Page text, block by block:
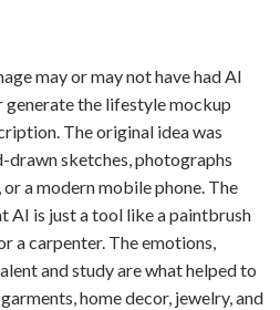
may or may not have had AI
the lifestyle mockup
The original idea was
drawn sketches, photographs
a modern mobile phone. The
AI is just a tool like a paintbrush
a carpenter. The emotions,
and study are what helped to
home decor, jewelry, and